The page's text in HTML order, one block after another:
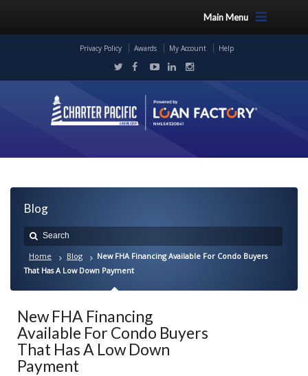
Main Menu
Privacy Policy Awards My Account Help
Blog
Home Blog
New FHA Financing Available For Condo Buyers
That Has A Low Down Payment
New FHA Financing
Available For Condo Buyers
That Has A Low Down
Payment